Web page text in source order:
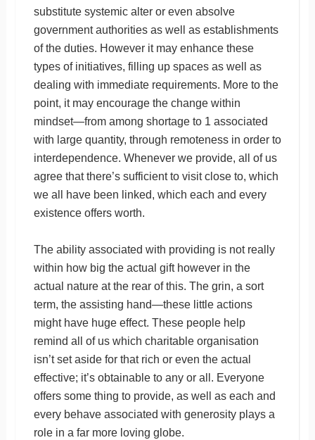
substitute systemic alter or even absolve
government authorities as well as establishments
of the duties. However it may enhance these
types of initiatives, filling up spaces as well as
dealing with immediate requirements. More to the
point, it may encourage the change within
mindset—from among shortage to 1 associated
with large quantity, through remoteness in order to
interdependence. Whenever we provide, all of us
agree that there’s sufficient to visit close to, which
we all have been linked, which each and every
existence offers worth.
The ability associated with providing is not really
within how big the actual gift however in the
actual nature at the rear of this. The grin, a sort
term, the assisting hand—these little actions
might have huge effect. These people help
remind all of us which charitable organisation
isn’t set aside for that rich or even the actual
effective; it’s obtainable to any or all. Everyone
offers some thing to provide, as well as each and
every behave associated with generosity plays a
role in a far more loving globe.